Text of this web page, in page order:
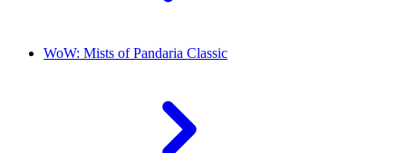
WoW: Mists of Pandaria Classic